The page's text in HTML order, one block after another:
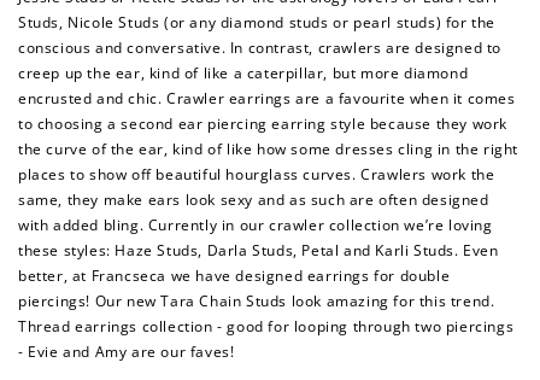
Studs, Nicole Studs (or any diamond studs or pearl studs) for the
conscious and conversative. In contrast, crawlers are designed to
creep up the ear, kind of like a caterpillar, but more diamond
encrusted and chic. Crawler earrings are a favourite when it comes
to choosing a second ear piercing earring style because they work
the curve of the ear, kind of like how some dresses cling in the right
places to show off beautiful hourglass curves. Crawlers work the
same, they make ears look sexy and as such are often designed
with added bling. Currently in our crawler collection we’re loving
these styles: Haze Studs, Darla Studs, Petal and Karli Studs. Even
better, at Francseca we have designed earrings for double
piercings! Our new Tara Chain Studs look amazing for this trend.
Thread earrings collection - good for looping through two piercings
- Evie and Amy are our faves!
How to Use Your Points
Redeeming your points is easy! Just click Redeem my
points, and select an eligible reward.
$10 OFF
200 POINTS
Redeem my points